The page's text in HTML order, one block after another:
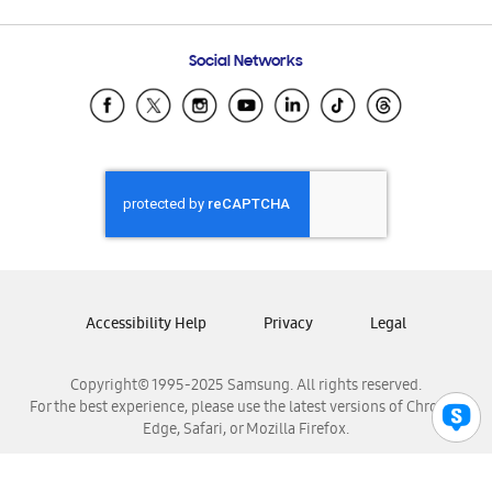
Samsung Ecuador
Samsung El Salvador
Samsung Honduras
Samsung Nicaragua
Samsung Panamá
Samsung Venezuela
Social Networks
Copyright© 1995-2025 Samsung. All rights reserved.
For the best experience, please use the latest versions of Chrome,
Edge, Safari, or Mozilla Firefox.
Accessibility Help Privacy Legal